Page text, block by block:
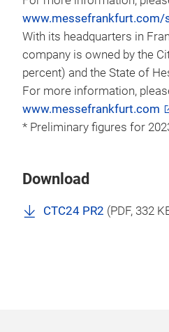
www.messefrankfurt.com/
With its headquarters in
company is owned by the
percent) and the State of
For more information,
www.messefrankfurt.com
* Preliminary figures for
Download
CTC24 PR2 (PDF, 332